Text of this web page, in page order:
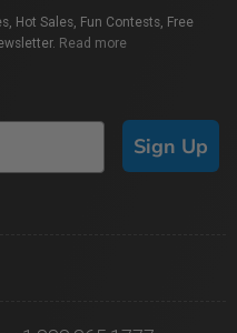
Hot Sales, Fun Contests, Free
Read more
Sign Up